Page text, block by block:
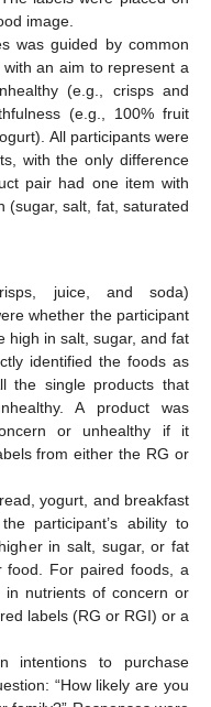
image.
was guided by common
an aim to represent a
(e.g., crisps and
(e.g., 100% fruit
All participants were
with the only difference
pair had one item with
(sugar, salt, fat, saturated
juice, and soda)
whether the participant
high in salt, sugar, and fat
identified the foods as
the single products that
A product was
or unhealthy if it
from either the RG or
yogurt, and breakfast
participant’s ability to
in salt, sugar, or fat
food. For paired foods, a
in nutrients of concern or
labels (RG or RGI) or a
intentions to purchase
“How likely are you